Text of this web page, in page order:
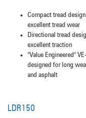
Compact tread
excellent tread wear
Directional tread
excellent traction
"Value Engineered"
designed for long
and asphalt
LDR150